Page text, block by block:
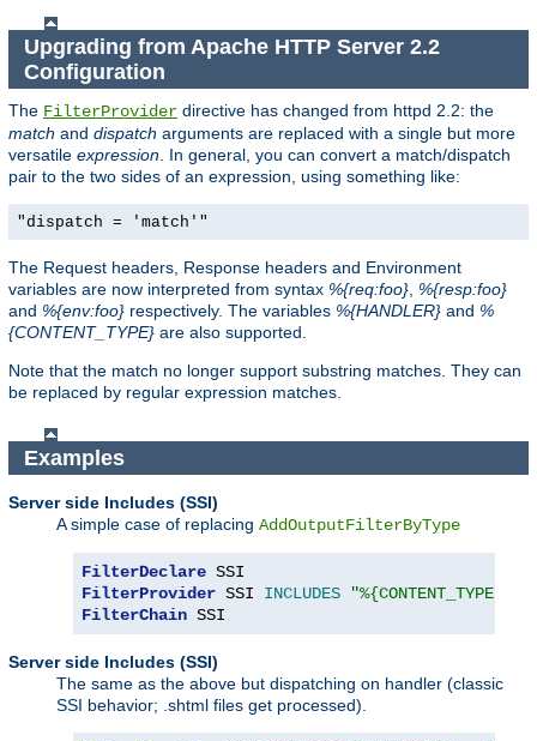
Upgrading from Apache HTTP Server 2.2
Configuration
The FilterProvider directive has changed from httpd 2.2: the
match and dispatch arguments are replaced with a single but more
versatile expression . In general, you can convert a match/dispatch
pair to the two sides of an expression, using something like:
"dispatch = 'match'"
The Request headers, Response headers and Environment
variables are now interpreted from syntax %{req:foo} %{resp:foo}
and %{env:foo} respectively. The variables %{HANDLER} and %
{CONTENT_TYPE} are also supported.
Note that the match no longer support substring matches. They can
be replaced by regular expression matches.
Examples
Server side Includes (SSI)
A simple case of replacing AddOutputFilterByType
FilterDeclare
FilterProvider SSI INCLUDES
FilterChain SSI
Server side Includes (SSI)
The same as the above but dispatching on handler (classic
SSI behavior; .shtml files get processed).